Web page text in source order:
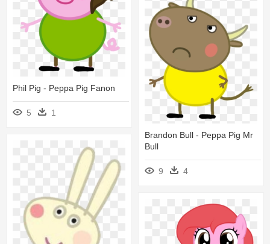
Phil Pig - Peppa Pig Fanon
5 1
Brandon Bull - Peppa Pig Mr
Bull
9 4